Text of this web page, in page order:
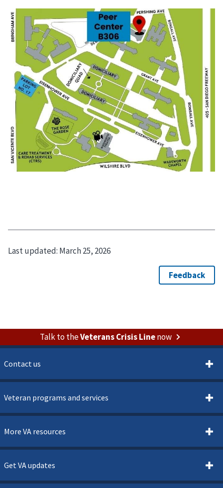
Last updated: March 25, 2026
Talk to theVeterans Crisis Linenow
Contact us
Veteran programs and services
More VA resources
Get VA updates